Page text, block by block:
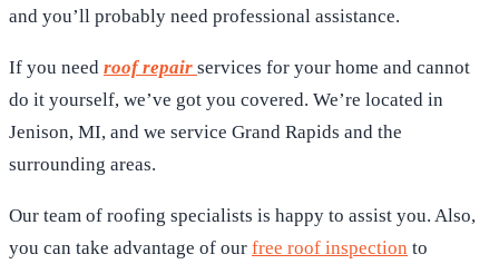
and you’ll probably need professional assistance.
If you need roof repair services for your home and cannot
do it yourself, we’ve got you covered. We’re located in
Jenison, MI, and we service Grand Rapids and the
surrounding areas.
Our team of roofing specialists is happy to assist you. Also,
you can take advantage of our free roof inspection to